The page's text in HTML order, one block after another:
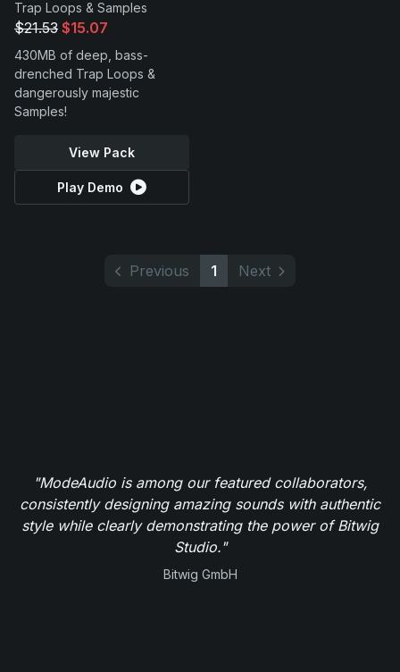
Trap Loops & Samples
$21.53 $15.07
430MB of deep, bass-
drenched Trap Loops &
dangerously majestic
Samples!
View Pack
Play Demo
Previous 1 Next
"ModeAudio is among our featured collaborators,
consistently designing amazing sounds with authentic
style while clearly demonstrating the power of Bitwig
Studio."
Bitwig GmbH